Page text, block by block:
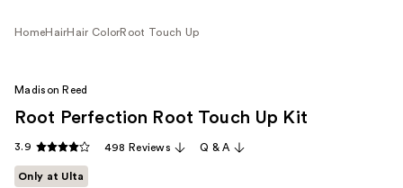
HomeHairHair ColorRoot Touch Up
Madison Reed
Root Perfection Root Touch Up Kit
3.9 498 Reviews Q & A
Only at Ulta